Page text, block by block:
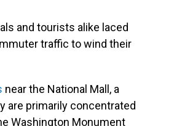
and tourists alike laced
traffic to wind their
near the National Mall, a
are primarily concentrated
Washington Monument